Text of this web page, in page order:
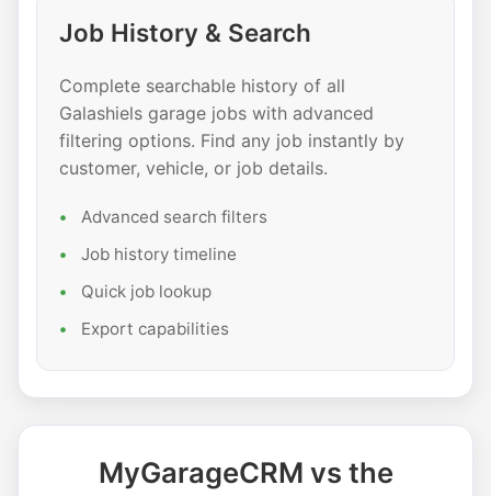
Job History & Search
Complete searchable history of all
Galashiels garage jobs with advanced
filtering options. Find any job instantly by
customer, vehicle, or job details.
Advanced search filters
Job history timeline
Quick job lookup
Export capabilities
MyGarageCRM vs the